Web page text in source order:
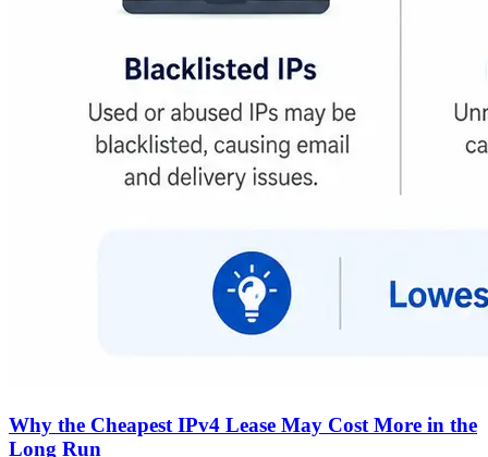
Why the Cheapest IPv4 Lease May Cost More in the
Long Run